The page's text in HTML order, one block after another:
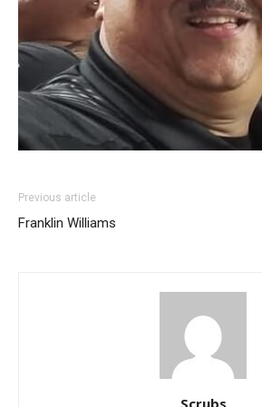
Previous article
Franklin Williams